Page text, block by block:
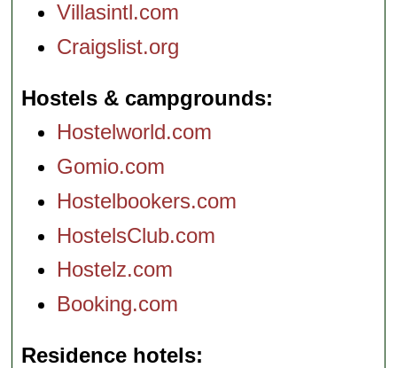
Villasintl.com
Craigslist.org
Hostels & campgrounds
Hostelworld.com
Gomio.com
Hostelbookers.com
HostelsClub.com
Hostelz.com
Booking.com
Residence hotels